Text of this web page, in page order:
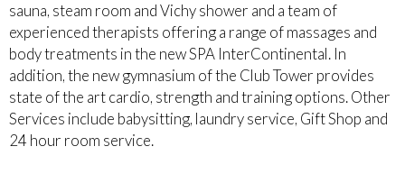
sauna, steam room and Vichy shower and a team of
experienced therapists offering a range of massages and
body treatments in the new SPA InterContinental. In
addition, the new gymnasium of the Club Tower provides
state of the art cardio, strength and training options. Other
Services include babysitting, laundry service, Gift Shop and
24 hour room service.